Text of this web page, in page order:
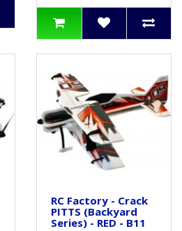
RC Factory - Crack
PITTS (Backyard
Series) - RED - B11